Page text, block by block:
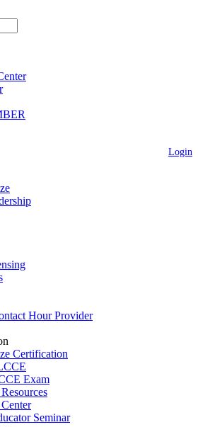
Login
Hour Provider
Certification
Exam
Seminar